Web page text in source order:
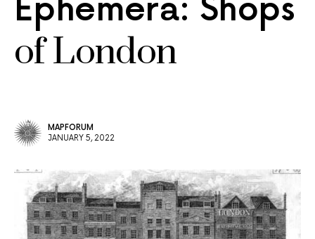
Ephemera: Shops
of London
MAPFORUM
JANUARY 5, 2022